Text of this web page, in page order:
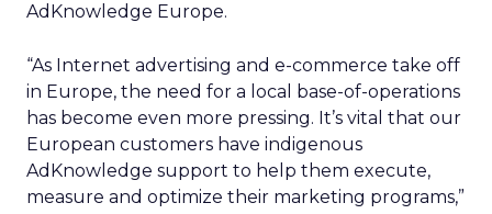
AdKnowledge Europe.
“As Internet advertising and e-commerce take off
in Europe, the need for a local base-of-operations
has become even more pressing. It’s vital that our
European customers have indigenous
AdKnowledge support to help them execute,
measure and optimize their marketing programs,”